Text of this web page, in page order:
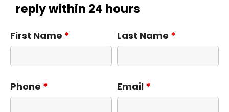
reply within 24 hours
First Name * Last Name *
Phone * Email *